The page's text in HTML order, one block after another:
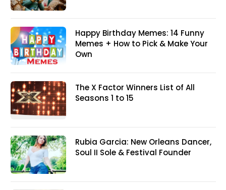
Happy Birthday Memes: 14 Funny
Memes + How to Pick & Make Your
Own
The X Factor Winners List of All
Seasons 1 to 15
Rubia Garcia: New Orleans Dancer,
Soul II Sole & Festival Founder